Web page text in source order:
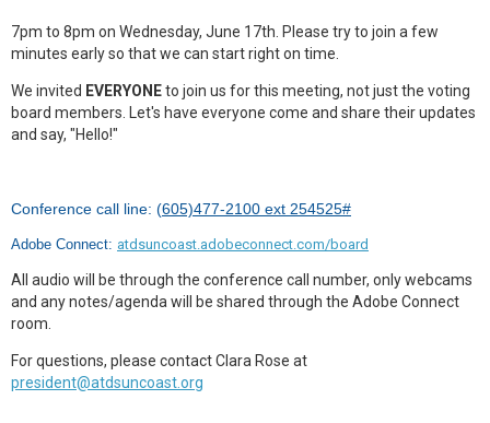
7pm to 8pm on Wednesday, June 17th. Please try to join a few
minutes early so that we can start right on time.
We invited EVERYONEto join us for this meeting, not just the voting
board members. Let's have everyone come and share their updates
and say, "Hello!"
Conference call line: (605)477-2100 ext 254525#
Adobe Connect: atdsuncoast.adobeconnect.com/board
All audio will be through the conference call number, only webcams
and any notes/agenda will be shared through the Adobe Connect
room.
For questions, please contact Clara Rose at
president@atdsuncoast.org